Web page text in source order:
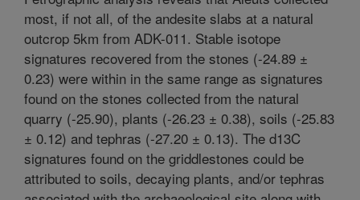
most, if not all, of the andesite slabs at a natural
outcrop 5km from ADK-011. Stable isotope
signatures recovered from the stones (-24.89 ±
0.23) were within in the same range as signatures
found on the stones collected from the natural
quarry (-25.90), plants (-26.23 ± 0.38), soils (-25.83
± 0.12) and tephras (-27.20 ± 0.13). The d13C
signatures found on the griddlestones could be
attributed to soils, decaying plants, and/or tephras